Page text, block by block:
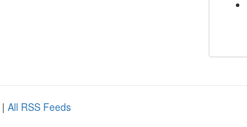
| All RSS Feeds